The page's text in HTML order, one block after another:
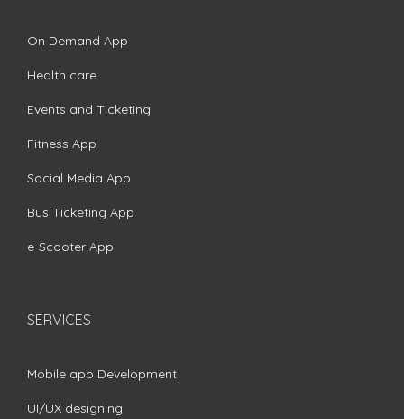
On Demand App
Health care
Events and Ticketing
Fitness App
Social Media App
Bus Ticketing App
e-Scooter App
SERVICES
Mobile app Development
UI/UX designing